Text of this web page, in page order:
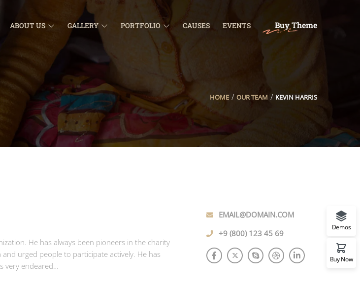
ABOUT US GALLERY PORTFOLIO CAUSES EVENTS Buy Theme
HOME OUR TEAM KEVIN HARRIS
He has always been pioneers in the charity
urged people to participate actively. He has
very endeared…
EMAIL@DOMAIN.COM
+9 (800) 123 45 69
Demos
Buy Now